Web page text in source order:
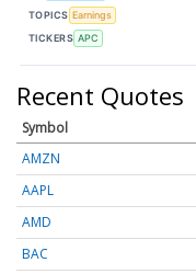
TOPICS Earnings
TICKERS APC
Recent Quotes
Symbol
AMZN
AAPL
AMD
BAC